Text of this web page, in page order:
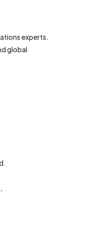
experts.
global